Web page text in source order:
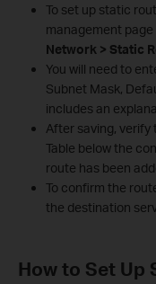
To set up static
management
Network > Static
You will need to
Subnet Mask,
includes an
After saving, verify
Table below the
route has been
To confirm the
the destination
How to Set Up